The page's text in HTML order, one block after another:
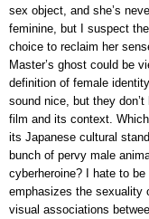
sex object, and she’s
feminine, but I suspect
choice to reclaim her
Master’s ghost could be
definition of female
sound nice, but they
film and its context.
its Japanese cultural
bunch of pervy male
cyberheroine? I hate to
emphasizes the sexuality
visual associations